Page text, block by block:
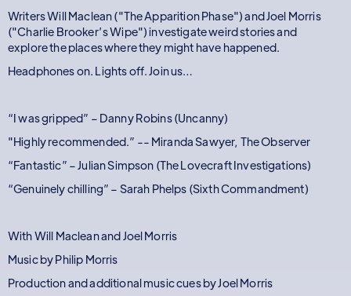
Writers Will Maclean ("The Apparition Phase") and Joel Morris
("Charlie Brooker’s Wipe") investigate weird stories and
explore the places where they might have happened.
Headphones on. Lights off. Join us…
“I was gripped” – Danny Robins (Uncanny)
"Highly recommended.” -- Miranda Sawyer, The Observer
“Fantastic” – Julian Simpson (The Lovecraft Investigations)
“Genuinely chilling” – Sarah Phelps (Sixth Commandment)
With Will Maclean and Joel Morris
Music by Philip Morris
Production and additional music cues by Joel Morris